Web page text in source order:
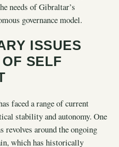
needs of Gibraltar’s
governance model.
ISSUES
SELF
faced a range of current
stability and autonomy. One
revolves around the ongoing
which has historically